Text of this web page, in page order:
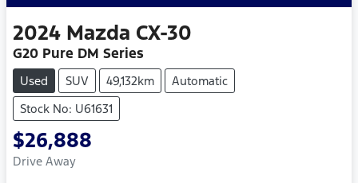
2024 Mazda CX-30
G20 Pure DM Series
Used SUV 49,132km
Automatic
Stock No: U61631
$26,888
Drive Away